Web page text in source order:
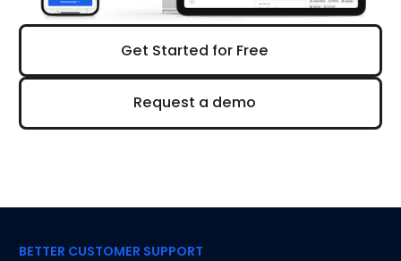
Get Started for Free
Get Started for Free
Request a demo
Request a demo
BETTER CUSTOMER SUPPORT